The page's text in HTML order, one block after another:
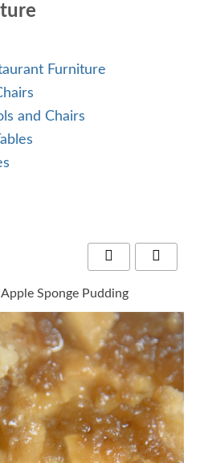
Furniture
and Chairs
Sponge Pudding